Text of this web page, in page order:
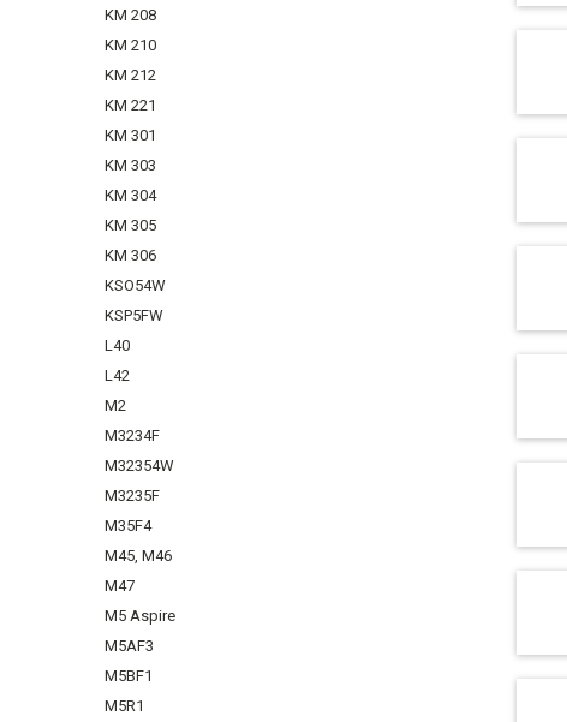
KM 208
KM 210
KM 212
KM 221
KM 301
KM 303
KM 304
KM 305
KM 306
KSO54W
KSP5FW
L40
L42
M2
M3234F
M32354W
M3235F
M35F4
M45, M46
M47
M5 Aspire
M5AF3
M5BF1
M5R1